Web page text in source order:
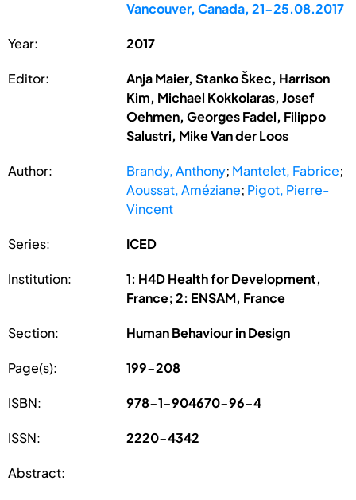
Vancouver, Canada, 21-25.08.2017
Year: 2017
Editor:
Anja Maier, Stanko Škec, Harrison
Kim, Michael Kokkolaras, Josef
Oehmen, Georges Fadel, Filippo
Salustri, Mike Van der Loos
Author: Brandy, Anthony; Mantelet, Fabrice;
Aoussat, Améziane; Pigot, Pierre-
Vincent
Series: ICED
Institution:
1: H4D Health for Development,
France; 2: ENSAM, France
Section: Human Behaviour in Design
Page(s): 199-208
ISBN: 978-1-904670-96-4
ISSN: 2220-4342
Abstract: